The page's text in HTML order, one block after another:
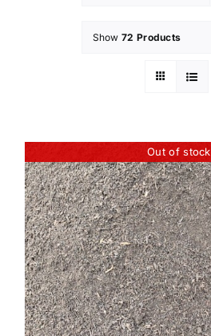
Show 72 Products
Out of stock